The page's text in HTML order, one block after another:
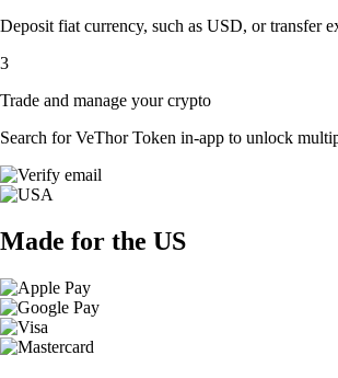
Deposit fiat currency, such as USD, or transfer
3
Trade and manage your crypto
Search for VeThor Token in-app to unlock
Made for the US